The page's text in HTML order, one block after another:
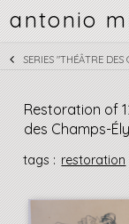
antonio
SERIES "THÉÂTRE DES
Restoration of
des Champs-
tags : restoration